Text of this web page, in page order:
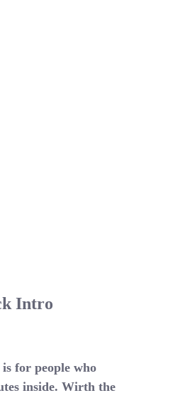
Intro
for people who
inside. Wirth the